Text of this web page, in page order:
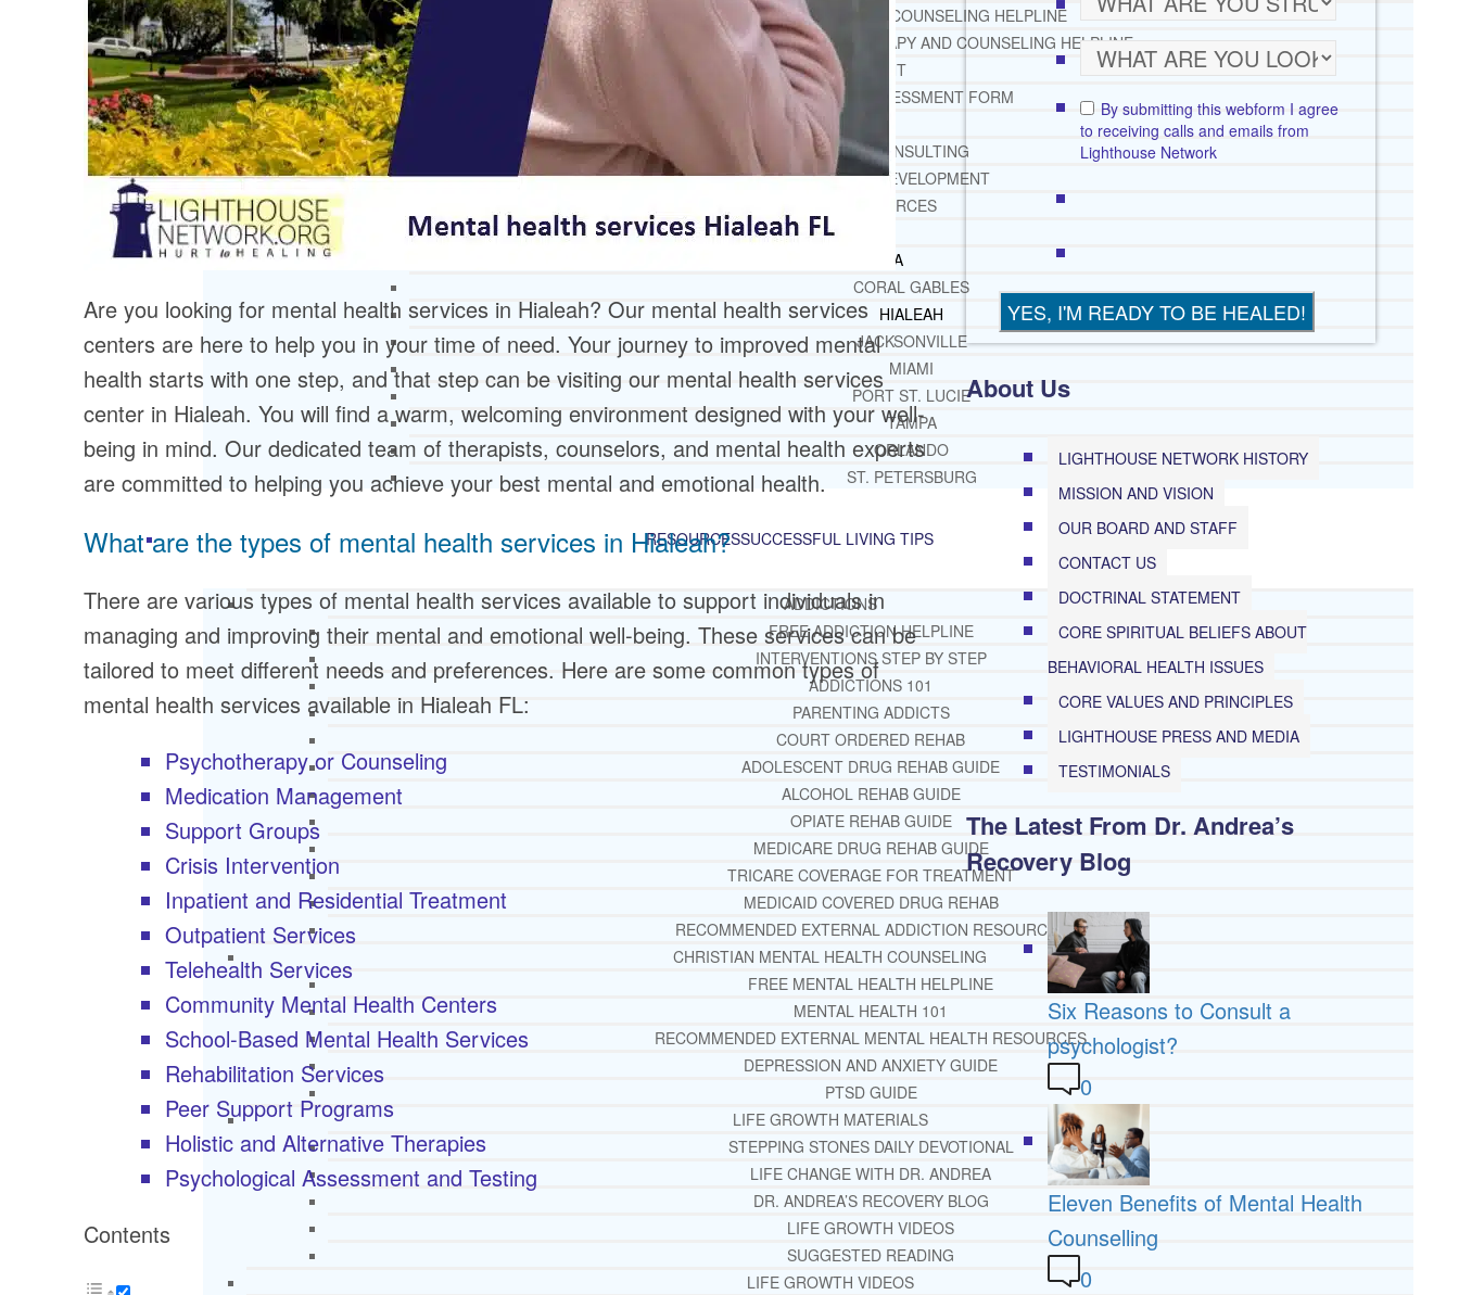
DRUG AND ALCOHOL ABUSE COUNSELING HELPLINE
LEARN ABOUT OUR ADDICTION THERAPY AND COUNSELING HELPLINE
CASE MANAGEMENT
ONLINE CLINICAL ASSESSMENT FORM
GUEST SPEAKER
TREATMENT PROGRAM CONSULTING
CURRICULUM / WORKSHOP DEVELOPMENT
SOCIAL ISSUE TASK FORCES
LOCATIONS
FLORIDA
CORAL GABLES
HIALEAH
JACKSONVILLE
MIAMI
PORT ST. LUCIE
TAMPA
ORLANDO
ST. PETERSBURG
RESOURCESSUCCESSFUL LIVING TIPS
ADDICTIONS
FREE ADDICTION HELPLINE
INTERVENTIONS STEP BY STEP
ADDICTIONS 101
PARENTING ADDICTS
COURT ORDERED REHAB
ADOLESCENT DRUG REHAB GUIDE
ALCOHOL REHAB GUIDE
OPIATE REHAB GUIDE
MEDICARE DRUG REHAB GUIDE
TRICARE COVERAGE FOR TREATMENT
MEDICAID COVERED DRUG REHAB
RECOMMENDED EXTERNAL ADDICTION RESOURCES
CHRISTIAN MENTAL HEALTH COUNSELING
FREE MENTAL HEALTH HELPLINE
MENTAL HEALTH 101
RECOMMENDED EXTERNAL MENTAL HEALTH RESOURCES
DEPRESSION AND ANXIETY GUIDE
PTSD GUIDE
LIFE GROWTH MATERIALS
STEPPING STONES DAILY DEVOTIONAL
LIFE CHANGE WITH DR. ANDREA
DR. ANDREA’S RECOVERY BLOG
LIFE GROWTH VIDEOS
SUGGESTED READING
LIFE GROWTH VIDEOS
Are you looking for mental health services in Hialeah? Our mental health services
centers are here to help you in your time of need. Your journey to improved mental
health starts with one step, and that step can be visiting our mental health services
center in Hialeah. You will find a warm, welcoming environment designed with your well-
being in mind. Our dedicated team of therapists, counselors, and mental health experts
are committed to helping you achieve your best mental and emotional health.
What are the types of mental health services in Hialeah?
There are various types of mental health services available to support individuals in
managing and improving their mental and emotional well-being. These services can be
tailored to meet different needs and preferences. Here are some common types of
mental health services available in Hialeah FL:
Psychotherapy or Counseling
Medication Management
Support Groups
Crisis Intervention
Inpatient and Residential Treatment
Outpatient Services
Telehealth Services
Community Mental Health Centers
School-Based Mental Health Services
Rehabilitation Services
Peer Support Programs
Holistic and Alternative Therapies
Psychological Assessment and Testing
Contents
By submitting this webform I agree
to receiving calls and emails from
Lighthouse Network
About Us
LIGHTHOUSE NETWORK HISTORY
MISSION AND VISION
OUR BOARD AND STAFF
CONTACT US
DOCTRINAL STATEMENT
CORE SPIRITUAL BELIEFS ABOUT
BEHAVIORAL HEALTH ISSUES
CORE VALUES AND PRINCIPLES
LIGHTHOUSE PRESS AND MEDIA
TESTIMONIALS
The Latest From Dr. Andrea’s
Recovery Blog
Six Reasons to Consult a
psychologist?
0
Eleven Benefits of Mental Health
Counselling
0